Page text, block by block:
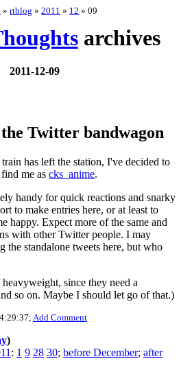
» rtblog » 2011 » 12 » 09
archives
2011-12-09
Twitter bandwagon
has left the station, I've decided to
me as cks_anime.
handy for quick reactions and snarky
to make entries here, or at least to
happy. Expect more of the same and
with other Twitter people. I may
the standalone tweets here, but who
since they need a
so on. Maybe I should let go of that.)
Add Comment
)
: 1 9 28 30; before December; after